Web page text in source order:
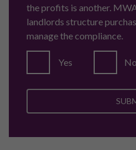
the profits is another.
landlords structure
manage the compliance.
Yes No